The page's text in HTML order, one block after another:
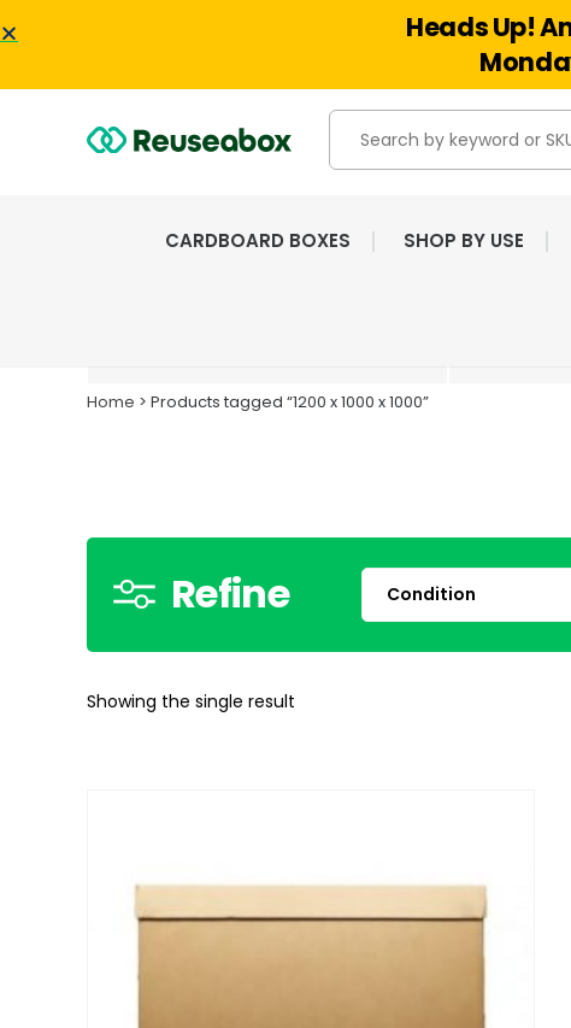
CARDBOARD BOXES SHOP BY USE
Home > Products tagged “1200 x 1000 x 1000”
Refine
Showing the single result
Heads Up!